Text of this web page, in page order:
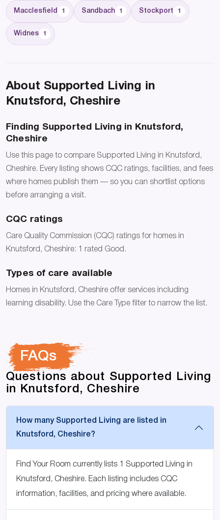
Macclesfield 1 Sandbach 1 Stockport 1
Widnes 1
About Supported Living in
Knutsford, Cheshire
Finding Supported Living in Knutsford,
Cheshire
Use this page to compare Supported Living in Knutsford,
Cheshire. Every listing shows CQC ratings, facilities, and fees
where homes publish them — so you can shortlist options
before arranging a visit.
CQC ratings
Care Quality Commission (CQC) ratings for homes in
Knutsford, Cheshire: 1 rated Good.
Types of care available
Homes in Knutsford, Cheshire offer services including
learning disability. Use the Care Type filter to narrow the list.
FAQs
Questions about Supported Living
in Knutsford, Cheshire
How many Supported Living are listed in
Knutsford, Cheshire?
Find Your Room currently lists 1 Supported Living in
Knutsford, Cheshire. Each listing includes CQC
information, facilities, and pricing where available.